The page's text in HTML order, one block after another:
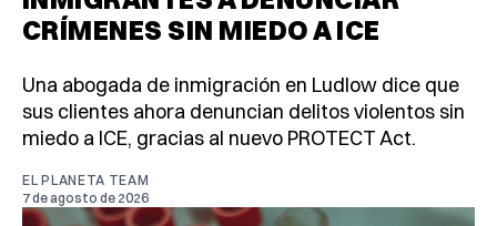
CRÍMENES SIN MIEDO A ICE
Una abogada de inmigración en Ludlow dice que
sus clientes ahora denuncian delitos violentos sin
miedo a ICE, gracias al nuevo PROTECT Act.
EL PLANETA TEAM
7 de agosto de 2026